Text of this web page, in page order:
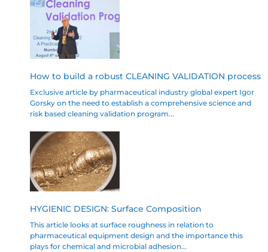
How to build a robust CLEANING VALIDATION process
Exclusive article by pharmaceutical industry global expert Igor
Gorsky on the need to establish a comprehensive science and
risk based cleaning validation program...
HYGIENIC DESIGN: Surface Composition
This article looks at surface roughness in relation to
pharmaceutical equipment design and the importance this
plays for chemical and microbial adhesion...